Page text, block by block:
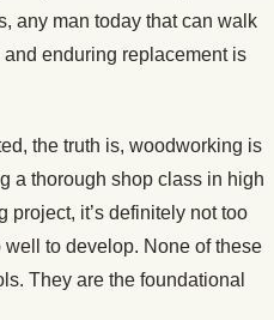
any man today that can walk
enduring replacement is
the truth is, woodworking is
a thorough shop class in high
it’s definitely not too
well to develop. None of these
They are the foundational